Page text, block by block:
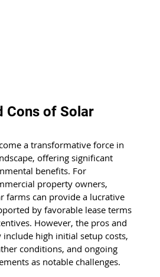
Cons of Solar
a transformative force in
offering significant
benefits. For
property owners,
farms can provide a lucrative
by favorable lease terms
However, the pros and
include high initial setup costs,
conditions, and ongoing
as notable challenges.